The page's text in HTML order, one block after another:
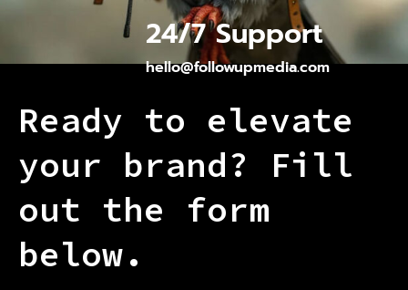
24/7 Support
hello@followupmedia.com
Ready to elevate
your brand? Fill
out the form
below.